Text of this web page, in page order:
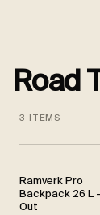
Road
3 ITEMS
Ramverk Pro
Backpack 26 L
Out